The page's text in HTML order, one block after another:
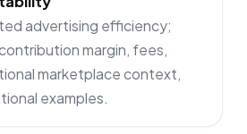
advertising efficiency;
margin, fees,
marketplace context,
examples.